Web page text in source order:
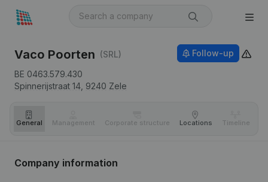
Vaco Poorten (SRL)
BE 0463.579.430
Spinnerijstraat 14, 9240 Zele
Follow-up
General Management Corporate structure Locations Timeline
Company information